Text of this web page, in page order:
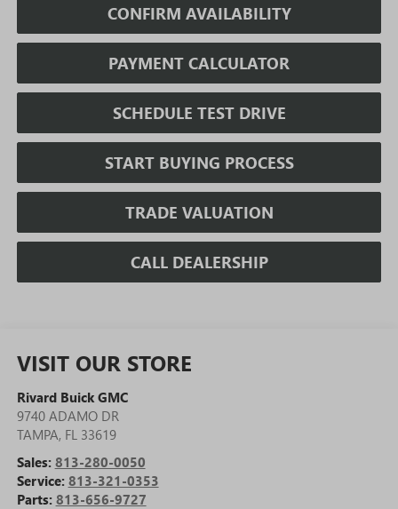
CONFIRM AVAILABILITY
PAYMENT CALCULATOR
SCHEDULE TEST DRIVE
START BUYING PROCESS
TRADE VALUATION
CALL DEALERSHIP
VISIT OUR STORE
Rivard Buick GMC
9740 ADAMO DR
TAMPA, FL 33619
Sales: 813-280-0050
Service: 813-321-0353
Parts: 813-656-9727